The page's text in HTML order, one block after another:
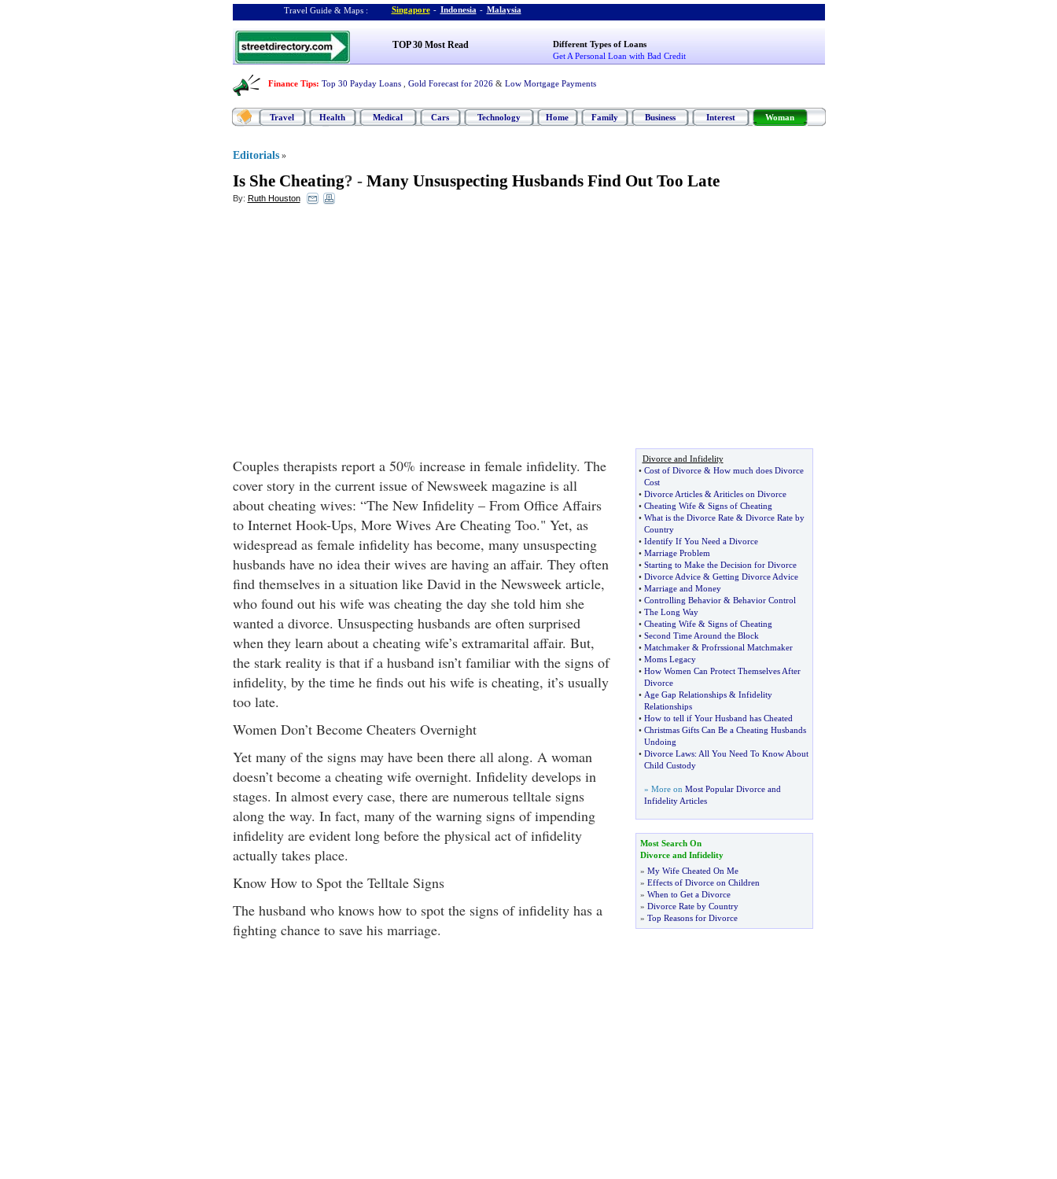
Travel Guide & Maps : Singapore - Indonesia - Malaysia
TOP 30 Most Read
Different Types of Loans
Get A Personal Loan with Bad Credit
Finance Tips: Top 30 Payday Loans Gold Forecast for 2026 & Low Mortgage Payments
Travel Health Medical Cars Technology Home Family Business Interest Woman
Editorials »
Is She Cheating? - Many Unsuspecting Husbands Find Out Too Late
By: Ruth Houston
Couples therapists report a 50% increase in female infidelity. The
cover story in the current issue of Newsweek magazine is all
about cheating wives: “The New Infidelity – From Office Affairs
to Internet Hook-Ups, More Wives Are Cheating Too." Yet, as
widespread as female infidelity has become, many unsuspecting
husbands have no idea their wives are having an affair. They often
find themselves in a situation like David in the Newsweek article,
who found out his wife was cheating the day she told him she
wanted a divorce. Unsuspecting husbands are often surprised
when they learn about a cheating wife’s extramarital affair. But,
the stark reality is that if a husband isn’t familiar with the signs of
infidelity, by the time he finds out his wife is cheating, it’s usually
too late.
Women Don’t Become Cheaters Overnight
Yet many of the signs may have been there all along. A woman
doesn’t become a cheating wife overnight. Infidelity develops in
stages. In almost every case, there are numerous telltale signs
along the way. In fact, many of the warning signs of impending
infidelity are evident long before the physical act of infidelity
actually takes place.
Know How to Spot the Telltale Signs
The husband who knows how to spot the signs of infidelity has a
fighting chance to save his marriage.
Divorce and Infidelity
• Cost of Divorce& How much does Divorce
Cost
• Divorce Articles& Ariticles on Divorce
• Cheating Wife& Signs of Cheating
• What is the Divorce Rate& Divorce Rate by
Country
• Identify If You Need a Divorce
• Marriage Problem
• Starting to Make the Decision for Divorce
• Divorce Advice& Getting Divorce Advice
• Marriage and Money
• Controlling Behavior& Behavior Control
• The Long Way
• Cheating Wife& Signs of Cheating
• Second Time Around the Block
• Matchmaker& Profrssional Matchmaker
• Moms Legacy
• How Women Can Protect Themselves After
Divorce
• Age Gap Relationships& Infidelity
Relationships
• How to tell if Your Husband has Cheated
• Christmas Gifts Can Be a Cheating Husbands
Undoing
• Divorce Laws: All You Need To Know About
Child Custody
» More on Most Popular Divorce and
Infidelity Articles
Most Search On
Divorce and Infidelity
» My Wife Cheated On Me
» Effects of Divorce on Children
» When to Get a Divorce
» Divorce Rate by Country
» Top Reasons for Divorce